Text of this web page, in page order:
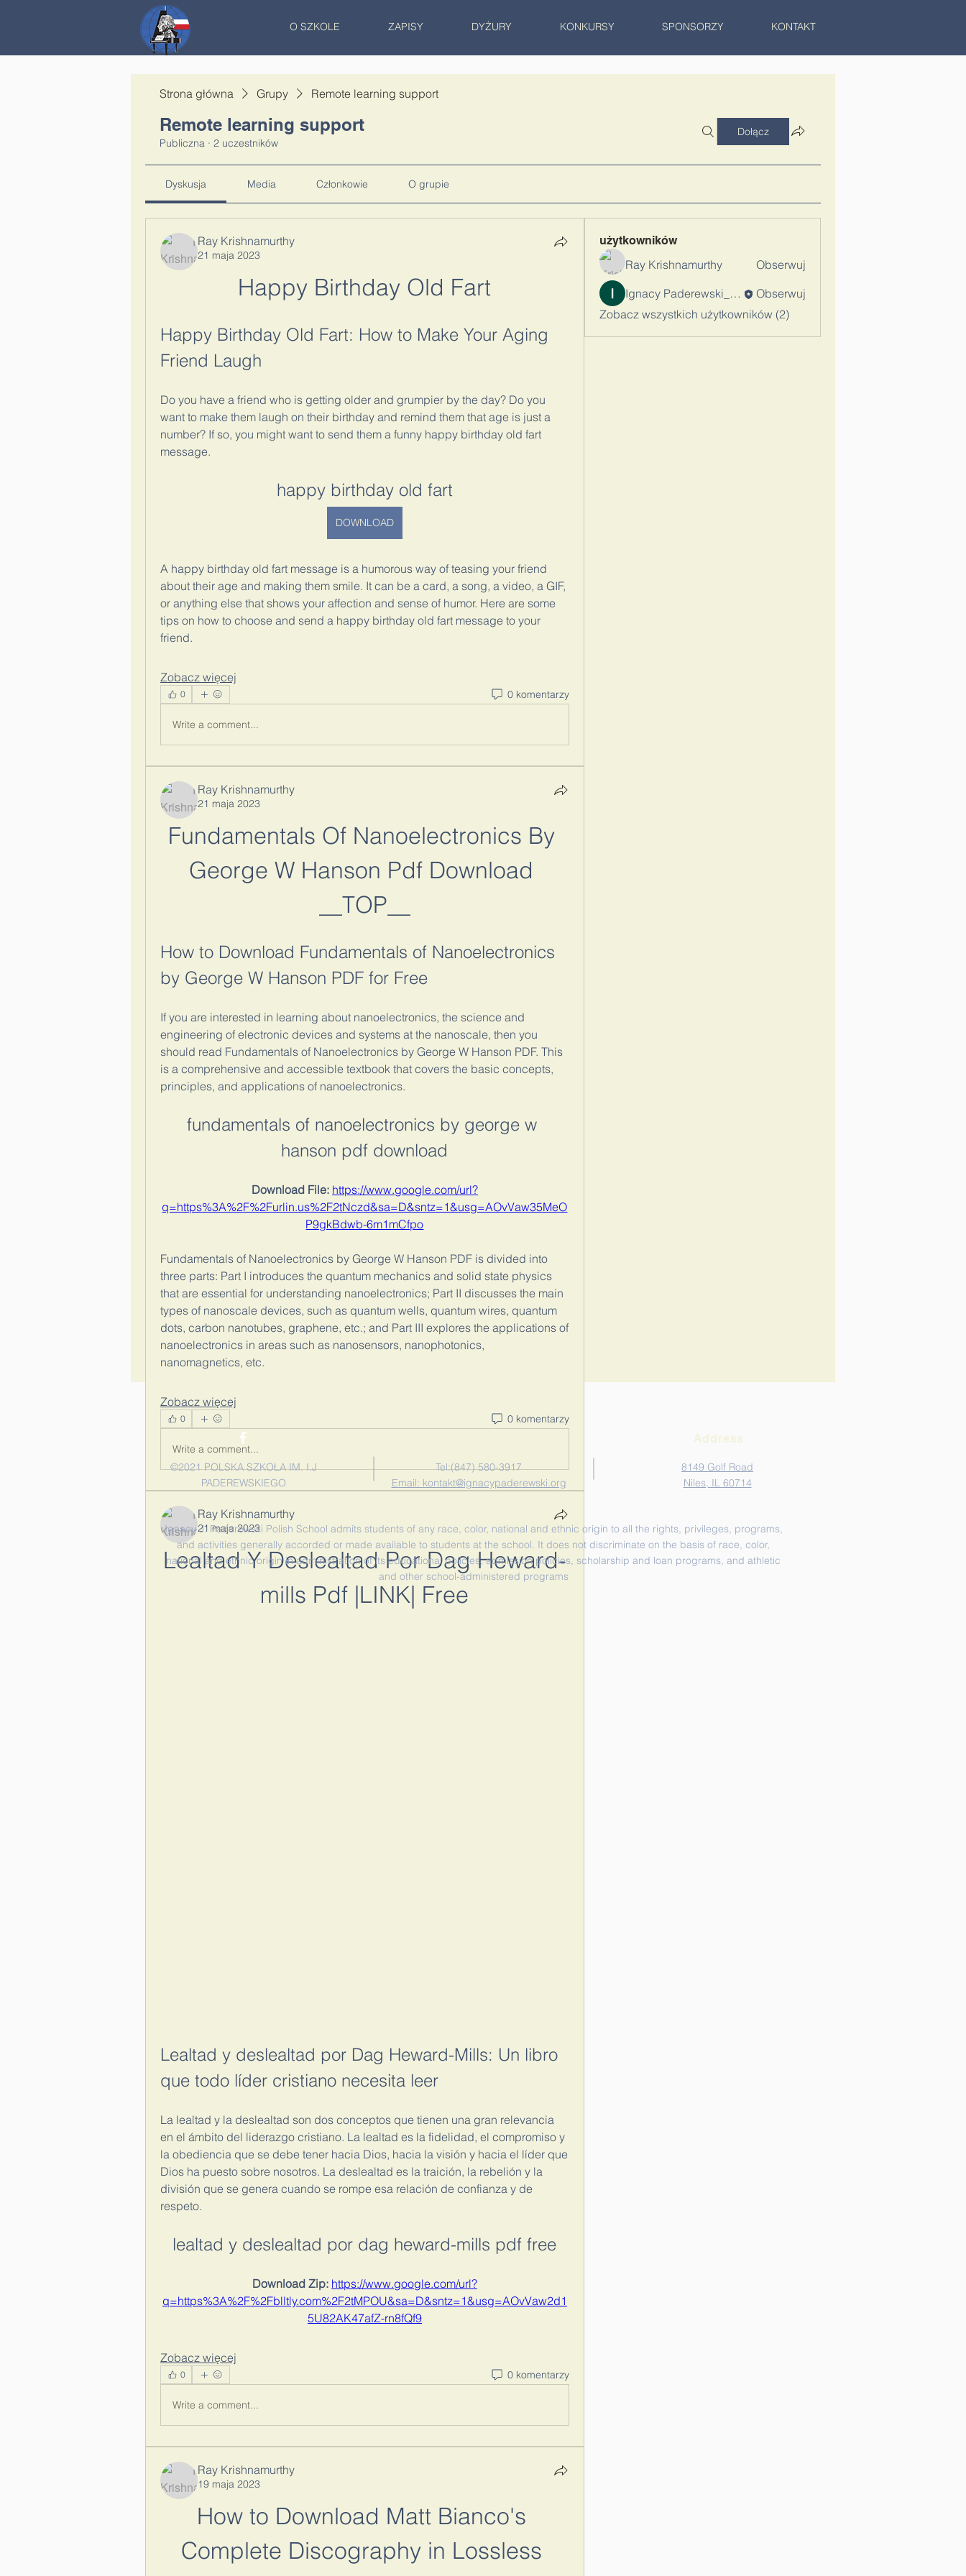
O SZKOLE ZAPISY DYŻURY KONKURSY SPONSORZY KONTAKT
Strona główna Grupy Remote learning support
Remote learning support
Publiczna · 2 uczestników
Dołącz
Dyskusja Media Członkowie O grupie
Ray Krishnamurthy
21 maja 2023
Happy Birthday Old Fart
Happy Birthday Old Fart: How to Make Your Aging
Friend Laugh
Do you have a friend who is getting older and grumpier by the day? Do you
want to make them laugh on their birthday and remind them that age is just a
number? If so, you might want to send them a funny happy birthday old fart
message.
happy birthday old fart
DOWNLOAD
A happy birthday old fart message is a humorous way of teasing your friend
about their age and making them smile. It can be a card, a song, a video, a GIF,
or anything else that shows your affection and sense of humor. Here are some
tips on how to choose and send a happy birthday old fart message to your
friend.
Zobacz więcej
0 0 komentarzy
Write a comment...
Ray Krishnamurthy
21 maja 2023
Fundamentals Of Nanoelectronics By
George W Hanson Pdf Download
__TOP__
How to Download Fundamentals of Nanoelectronics
by George W Hanson PDF for Free
If you are interested in learning about nanoelectronics, the science and
engineering of electronic devices and systems at the nanoscale, then you
should read Fundamentals of Nanoelectronics by George W Hanson PDF. This
is a comprehensive and accessible textbook that covers the basic concepts,
principles, and applications of nanoelectronics.
fundamentals of nanoelectronics by george w
hanson pdf download
Download File: https://www.google.com/url?
q=https%3A%2F%2Furlin.us%2F2tNczd&sa=D&sntz=1&usg=AOvVaw35MeO
P9gkBdwb-6m1mCfpo
Fundamentals of Nanoelectronics by George W Hanson PDF is divided into
three parts: Part I introduces the quantum mechanics and solid state physics
that are essential for understanding nanoelectronics; Part II discusses the main
types of nanoscale devices, such as quantum wells, quantum wires, quantum
dots, carbon nanotubes, graphene, etc.; and Part III explores the applications of
nanoelectronics in areas such as nanosensors, nanophotonics,
nanomagnetics, etc.
Zobacz więcej
0 0 komentarzy
Write a comment...
Ray Krishnamurthy
21 maja 2023
Lealtad Y Deslealtad Por Dag Heward-
mills Pdf |LINK| Free
Lealtad y deslealtad por Dag Heward-Mills: Un libro
que todo líder cristiano necesita leer
La lealtad y la deslealtad son dos conceptos que tienen una gran relevancia
en el ámbito del liderazgo cristiano. La lealtad es la fidelidad, el compromiso y
la obediencia que se debe tener hacia Dios, hacia la visión y hacia el líder que
Dios ha puesto sobre nosotros. La deslealtad es la traición, la rebelión y la
división que se genera cuando se rompe esa relación de confianza y de
respeto.
lealtad y deslealtad por dag heward-mills pdf free
Download Zip: https://www.google.com/url?
q=https%3A%2F%2Fblltly.com%2F2tMPOU&sa=D&sntz=1&usg=AOvVaw2d1
5U82AK47afZ-rn8fQf9
Zobacz więcej
0 0 komentarzy
Write a comment...
Ray Krishnamurthy
19 maja 2023
How to Download Matt Bianco's
Complete Discography in Lossless
użytkowników
Ray Krishnamurthy
Obserwuj
Ignacy Paderewski_Admin
Obserwuj
Zobacz wszystkich użytkowników (2)
©2021 POLSKA SZKOŁA IM. I.J
PADEREWSKIEGO
Tel:‪(847) 580-3917‬
Email: kontakt@ignacypaderewski.org
Address
8149 Golf Road
Niles, IL 60714
Ignacy J. Paderewski Polish School admits students of any race, color, national and ethnic origin to all the rights, privileges, programs,
and activities generally accorded or made available to students at the school. It does not discriminate on the basis of race, color,
national and ethnic origin in administration of its educational policies, admission policies, scholarship and loan programs, and athletic
and other school-administered programs